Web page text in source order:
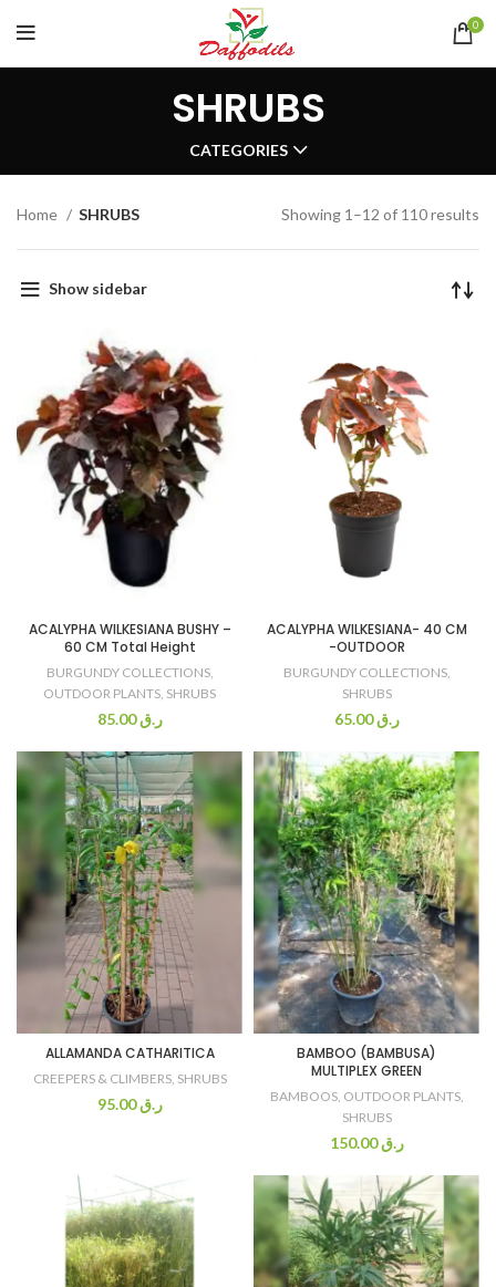
0
SHRUBS
CATEGORIES
Home SHRUBS Showing 1–12 of 110 results
Show sidebar
ACALYPHA WILKESIANA BUSHY –
60 CM Total Height
BURGUNDY COLLECTIONS,
OUTDOOR PLANTS, SHRUBS
ر.ق85.00
ACALYPHA WILKESIANA- 40 CM
-OUTDOOR
BURGUNDY COLLECTIONS,
SHRUBS
ر.ق65.00
ALLAMANDA CATHARITICA
CREEPERS & CLIMBERS, SHRUBS
ر.ق95.00
BAMBOO (BAMBUSA)
MULTIPLEX GREEN
BAMBOOS, OUTDOOR PLANTS,
SHRUBS
ر.ق150.00